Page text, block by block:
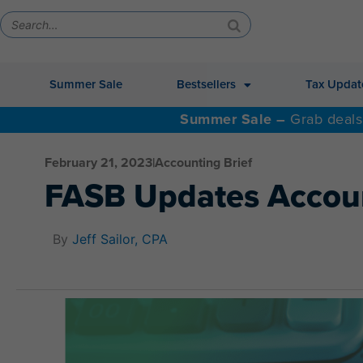
Summer Sale Bestsellers Tax
Summer Sale – Grab
February 21, 2023|Accounting Brief
FASB Updates
By Jeff Sailor, CPA